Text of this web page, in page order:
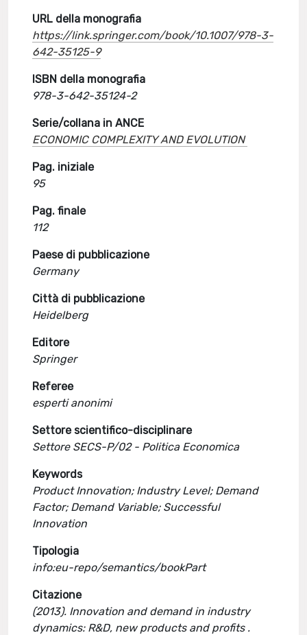
URL della monografia
https://link.springer.com/book/10.1007/978-3-
642-35125-9
ISBN della monografia
978-3-642-35124-2
Serie/collana in ANCE
ECONOMIC COMPLEXITY AND EVOLUTION
Pag. iniziale
95
Pag. finale
112
Paese di pubblicazione
Germany
Città di pubblicazione
Heidelberg
Editore
Springer
Referee
esperti anonimi
Settore scientifico-disciplinare
Settore SECS-P/02 - Politica Economica
Keywords
Product Innovation; Industry Level; Demand
Factor; Demand Variable; Successful
Innovation
Tipologia
info:eu-repo/semantics/bookPart
Citazione
(2013). Innovation and demand in industry
dynamics: R&D, new products and profits .